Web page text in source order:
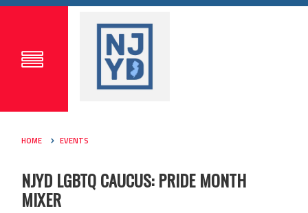
HOME EVENTS
NJYD LGBTQ CAUCUS: PRIDE MONTH
MIXER